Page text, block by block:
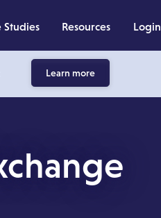
Learn more
Studies Resources Login